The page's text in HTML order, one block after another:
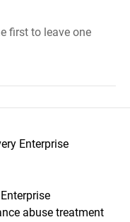
first to leave one
Enterprise
abuse treatment